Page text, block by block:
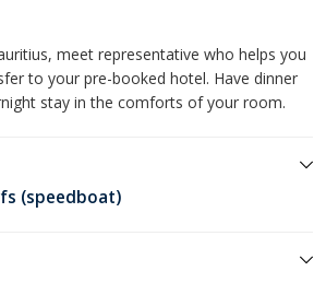
meet representative who helps you
to your pre-booked hotel. Have dinner
stay in the comforts of your room.
(speedboat)